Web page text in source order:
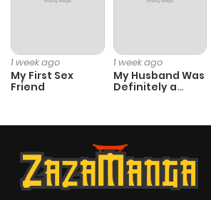
1 week ago
My First Sex
Friend
1 week ago
My Husband Was
Definitely a